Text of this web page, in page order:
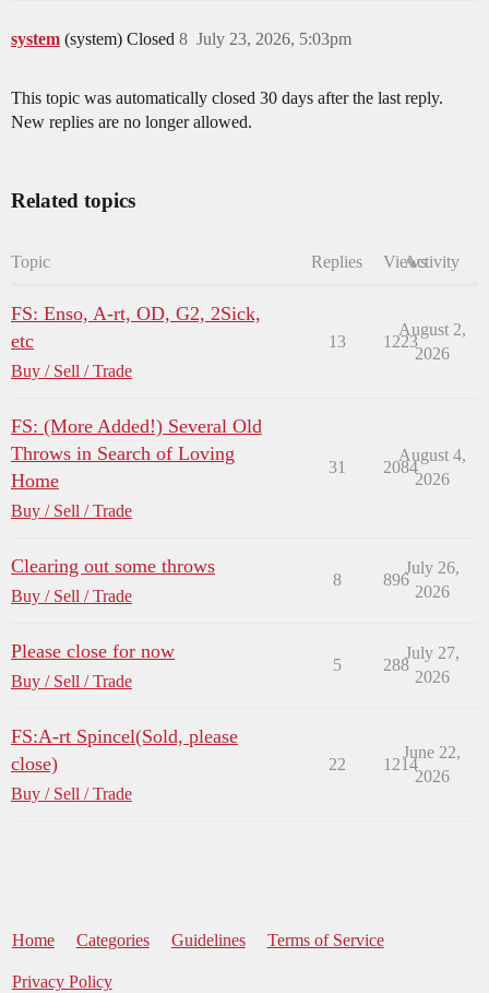
system (system) Closed July 23, 2026, 5:03pm
8
This topic was automatically closed 30 days after the last reply.
New replies are no longer allowed.
Related topics
Topic Replies ViewsActivity
FS: Enso, A-rt, OD, G2, 2Sick,
etc
Buy / Sell / Trade
13 1223
August 2,
2026
FS: (More Added!) Several Old
Throws in Search of Loving
Home
Buy / Sell / Trade
31 2084
August 4,
2026
Clearing out some throws
Buy / Sell / Trade
8 896
July 26,
2026
Please close for now
Buy / Sell / Trade
5 288
July 27,
2026
FS:A-rt Spincel(Sold, please
close)
Buy / Sell / Trade
22 1214
June 22,
2026
Home Categories Guidelines Terms of Service
Privacy Policy